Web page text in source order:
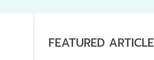
FEATURED ARTICLE